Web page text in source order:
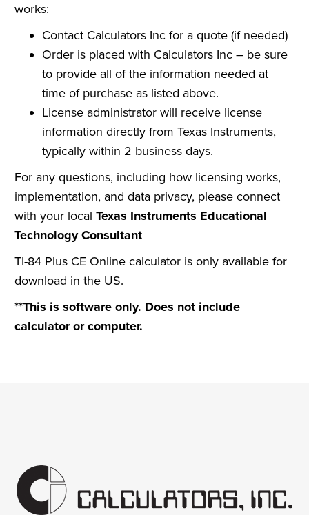
works:
Contact Calculators Inc for a quote (if needed)
Order is placed with Calculators Inc – be sure
to provide all of the information needed at
time of purchase as listed above.
License administrator will receive license
information directly from Texas Instruments,
typically within 2 business days.
For any questions, including how licensing works,
implementation, and data privacy, please connect
with your local Texas Instruments Educational
Technology Consultant
TI-84 Plus CE Online calculator is only available for
download in the US.
**This is software only. Does not include
calculator or computer.